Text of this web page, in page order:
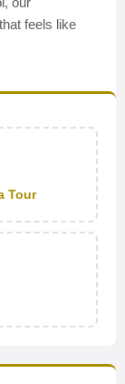
feels like
Tour